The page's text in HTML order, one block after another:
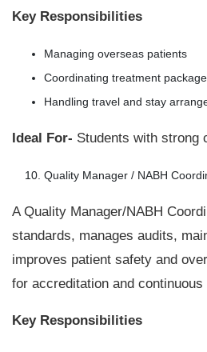
Key Responsibilities
Managing overseas patients
Coordinating treatment
Handling travel and stay
Ideal For- Students with strong
Quality Manager / NABH
A Quality Manager/NABH
standards, manages audits,
improves patient safety and
for accreditation and continuous
Key Responsibilities